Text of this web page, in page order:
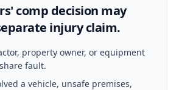
comp decision may
injury claim.
property owner, or equipment
fault.
a vehicle, unsafe premises,